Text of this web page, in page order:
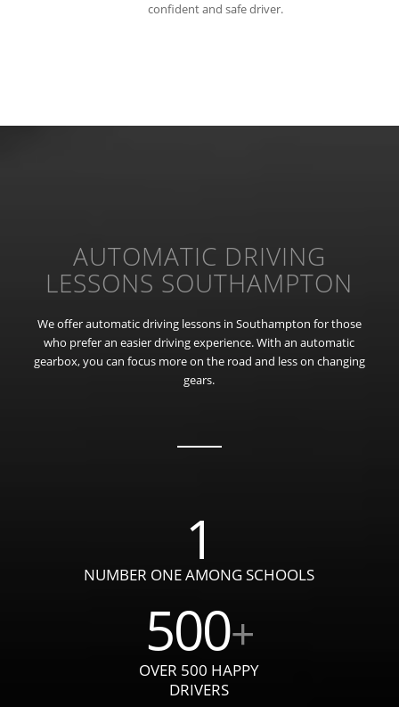
confident and safe driver.
AUTOMATIC DRIVING
LESSONS SOUTHAMPTON
We offer automatic driving lessons in Southampton for those
who prefer an easier driving experience. With an automatic
gearbox, you can focus more on the road and less on changing
gears.
1
NUMBER ONE AMONG SCHOOLS
500+
OVER 500 HAPPY
DRIVERS